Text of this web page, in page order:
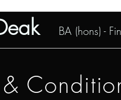
BA (hons) -
&